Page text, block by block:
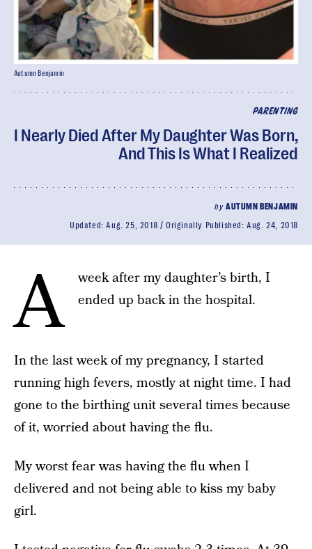
PARENTING
I Nearly Died After My Daughter Was Born,
And This Is What I Realized
by AUTUMN BENJAMIN
Updated:Aug. 25, 2018 Originally Published:Aug. 24, 2018
Autumn Benjamin
A
week after my daughter’s birth, I
ended up back in the hospital.
In the last week of my pregnancy, I started
running high fevers, mostly at night time. I had
gone to the birthing unit several times because
of it, worried about having the flu.
My worst fear was having the flu when I
delivered and not being able to kiss my baby
girl.